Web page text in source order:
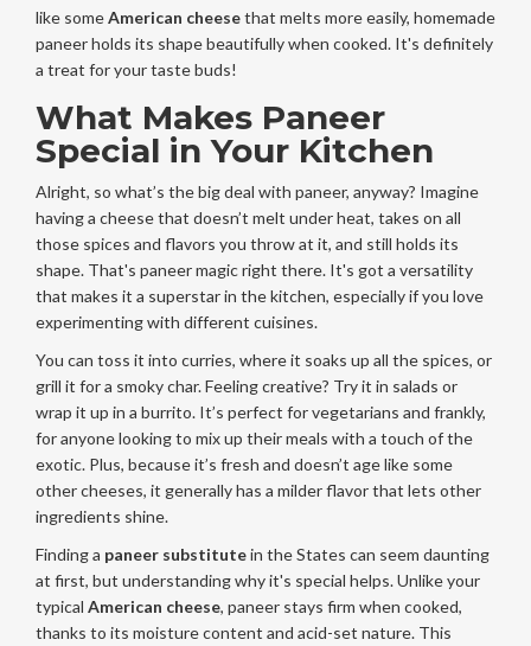
like someAmerican cheesethat melts more easily, homemade
paneer holds its shape beautifully when cooked. It's definitely
a treat for your taste buds!
What Makes Paneer
Special in Your Kitchen
Alright, so what’s the big deal with paneer, anyway? Imagine
having a cheese that doesn’t melt under heat, takes on all
those spices and flavors you throw at it, and still holds its
shape. That's paneer magic right there. It's got a versatility
that makes it a superstar in the kitchen, especially if you love
experimenting with different cuisines.
You can toss it into curries, where it soaks up all the spices, or
grill it for a smoky char. Feeling creative? Try it in salads or
wrap it up in a burrito. It’s perfect for vegetarians and frankly,
for anyone looking to mix up their meals with a touch of the
exotic. Plus, because it’s fresh and doesn’t age like some
other cheeses, it generally has a milder flavor that lets other
ingredients shine.
Finding a paneer substitutein the States can seem daunting
at first, but understanding why it's special helps. Unlike your
typical American cheese, paneer stays firm when cooked,
thanks to its moisture content and acid-set nature. This